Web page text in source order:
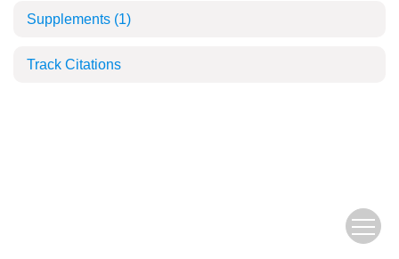
Supplements (1)
Track Citations